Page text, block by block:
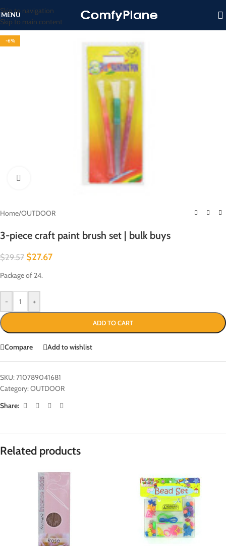
Skip to navigation
Skip to main content
MENU
-6%
Home/OUTDOOR
3-piece craft paint brush set | bulk buys
$29.57 $27.67
Package of 24.
- +
ADD TO CART
Compare Add to wishlist
SKU:710789041681
Category:OUTDOOR
Share:
Related products